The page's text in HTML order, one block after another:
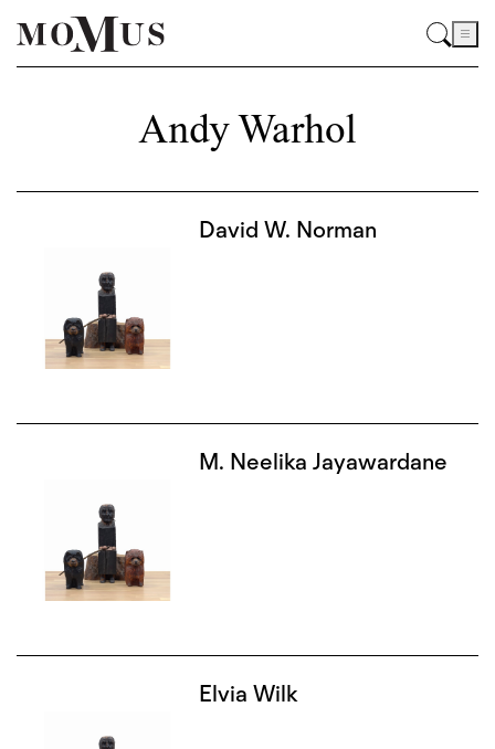
Andy Warhol
David W. Norman
M. Neelika Jayawardane
Elvia Wilk